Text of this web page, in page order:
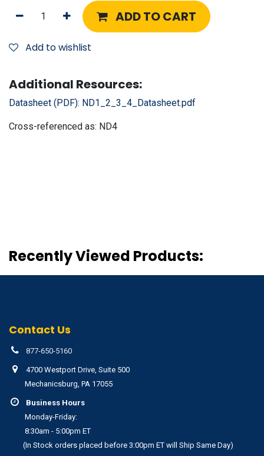
ADD TO CART
Add to wishlist
Additional Resources:
Datasheet (PDF): ND1_2_3_4_Datasheet.pdf
Cross-referenced as: ND4
Recently Viewed Products:
Contact Us
877-650-5160
4700 Westport Drive, Suite 500
Mechanicsburg, PA 17055
Business Hours
Monday-Friday:
8:30am - 5:00pm ET
(In Stock orders placed before 3:00pm ET will Ship Same Day)